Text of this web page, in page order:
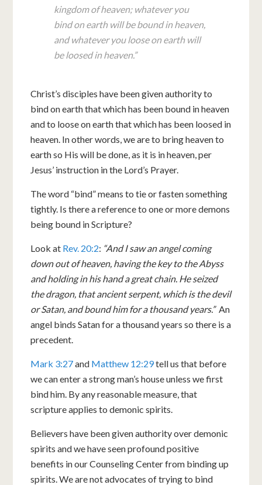
kingdom of heaven; whatever you
bind on earth will be bound in heaven,
and whatever you loose on earth will
be loosed in heaven.”
Christ’s disciples have been given authority to
bind on earth that which has been bound in heaven
and to loose on earth that which has been loosed in
heaven. In other words, we are to bring heaven to
earth so His will be done, as it is in heaven, per
Jesus’ instruction in the Lord’s Prayer.
The word “bind” means to tie or fasten something
tightly. Is there a reference to one or more demons
being bound in Scripture?
Look at Rev. 20:2: “And I saw an angel coming
down out of heaven, having the key to the Abyss
and holding in his hand a great chain. He seized
the dragon, that ancient serpent, which is the devil
or Satan, and bound him for a thousand years.”An
angel binds Satan for a thousand years so there is a
precedent.
Mark 3:27and Matthew 12:29tell us that before
we can enter a strong man’s house unless we first
bind him. By any reasonable measure, that
scripture applies to demonic spirits.
Believers have been given authority over demonic
spirits and we have seen profound positive
benefits in our Counseling Center from binding up
spirits. We are not advocates of trying to bind